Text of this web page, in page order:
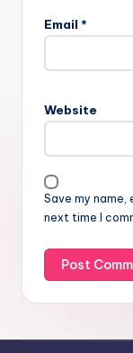
Email *
Website
Save my
next time I